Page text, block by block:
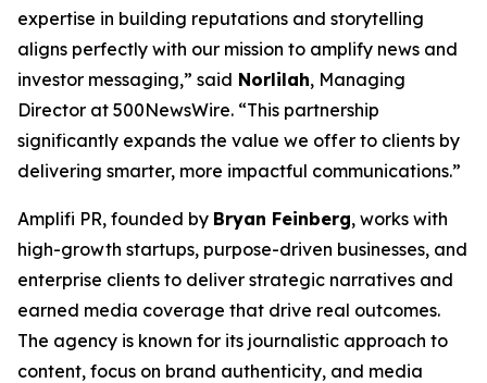
expertise in building reputations and storytelling
aligns perfectly with our mission to amplify news and
investor messaging,” said Norlilah, Managing
Director at 500NewsWire. “This partnership
significantly expands the value we offer to clients by
delivering smarter, more impactful communications.”
Amplifi PR, founded by Bryan Feinberg, works with
high-growth startups, purpose-driven businesses, and
enterprise clients to deliver strategic narratives and
earned media coverage that drive real outcomes.
The agency is known for its journalistic approach to
content, focus on brand authenticity, and media